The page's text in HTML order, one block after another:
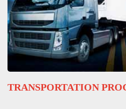
TRANSPORTATION